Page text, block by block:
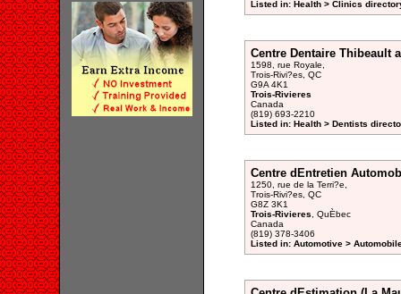
Listed in: Health > Clinics
Centre Dentaire Thibeault
1598, rue Royale,
Trois-Rivi?es, QC
G9A 4K1
Trois-Rivieres
Canada
(819) 693-2210
Listed in: Health > Dentists
Centre dEntretien
1250, rue de la Terri?e,
Trois-Rivi?es, QC
G8Z 3K1
Trois-Rivieres , QuÈbec
Canada
(819) 378-3406
Listed in: Automotive >